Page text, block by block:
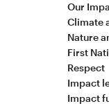
Our
Climate
Nature
First
Respect
Impact
Impact